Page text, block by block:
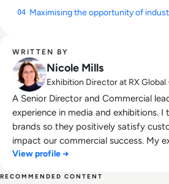
04 Maximising the opportunity of
WRITTEN BY
Nicole Mills
Exhibition Director at RX Global
A Senior Director and Commercial
experience in media and exhibitions. I
brands so they positively satisfy
impact our commercial success. My
around an ability to create long term
View profile →
RECOMMENDED CONTENT